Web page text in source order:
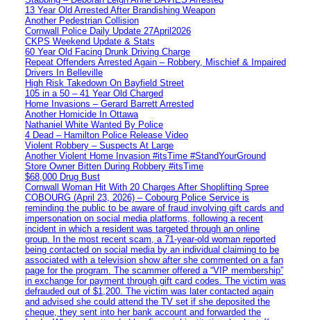
13 Year Old Arrested After Brandishing Weapon
Another Pedestrian Collision
Cornwall Police Daily Update 27April2026
CKPS Weekend Update & Stats
60 Year Old Facing Drunk Driving Charge
Repeat Offenders Arrested Again – Robbery, Mischief & Impaired
Drivers In Belleville
High Risk Takedown On Bayfield Street
105 in a 50 – 41 Year Old Charged
Home Invasions – Gerard Barrett Arrested
Another Homicide In Ottawa
Nathaniel White Wanted By Police
4 Dead – Hamilton Police Release Video
Violent Robbery – Suspects At Large
Another Violent Home Invasion #itsTime #StandYourGround
Store Owner Bitten During Robbery #itsTime
$68,000 Drug Bust
Cornwall Woman Hit With 20 Charges After Shoplifting Spree
COBOURG (April 23, 2026) – Cobourg Police Service is
reminding the public to be aware of fraud involving gift cards and
impersonation on social media platforms, following a recent
incident in which a resident was targeted through an online
group. In the most recent scam, a 71-year-old woman reported
being contacted on social media by an individual claiming to be
associated with a television show after she commented on a fan
page for the program. The scammer offered a “VIP membership”
in exchange for payment through gift card codes. The victim was
defrauded out of $1,200. The victim was later contacted again
and advised she could attend the TV set if she deposited the
cheque, they sent into her bank account and forwarded the